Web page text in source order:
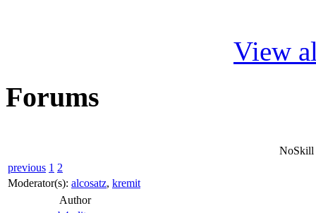
View
Forums
NoSkill
previous 1 2
Moderator(s): alcosatz, kremit
Author